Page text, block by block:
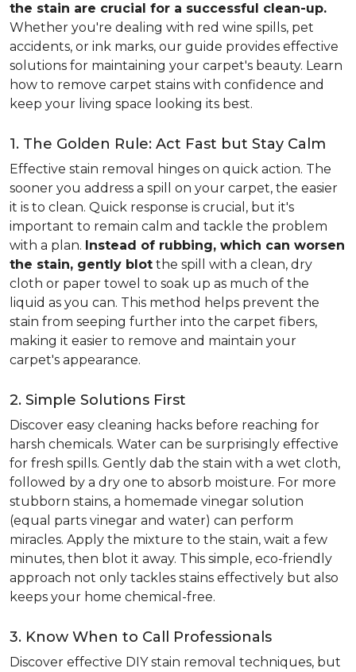
the stain are crucial for a successful clean-up.
Whether you're dealing with red wine spills, pet
accidents, or ink marks, our guide provides effective
solutions for maintaining your carpet's beauty. Learn
how to remove carpet stains with confidence and
keep your living space looking its best.
1. The Golden Rule: Act Fast but Stay Calm
Effective stain removal hinges on quick action. The
sooner you address a spill on your carpet, the easier
it is to clean. Quick response is crucial, but it's
important to remain calm and tackle the problem
with a plan. Instead of rubbing, which can worsen
the stain, gently blot the spill with a clean, dry
cloth or paper towel to soak up as much of the
liquid as you can. This method helps prevent the
stain from seeping further into the carpet fibers,
making it easier to remove and maintain your
carpet's appearance.
2. Simple Solutions First
Discover easy cleaning hacks before reaching for
harsh chemicals. Water can be surprisingly effective
for fresh spills. Gently dab the stain with a wet cloth,
followed by a dry one to absorb moisture. For more
stubborn stains, a homemade vinegar solution
(equal parts vinegar and water) can perform
miracles. Apply the mixture to the stain, wait a few
minutes, then blot it away. This simple, eco-friendly
approach not only tackles stains effectively but also
keeps your home chemical-free.
3. Know When to Call Professionals
Discover effective DIY stain removal techniques, but